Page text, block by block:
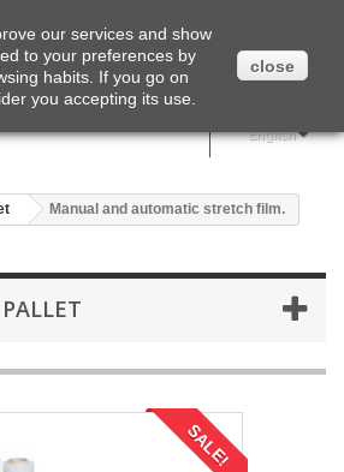
English
Manual and automatic stretch film.
SALE!
our services and show
to your preferences by
habits. If you go on
you accepting its use.
close